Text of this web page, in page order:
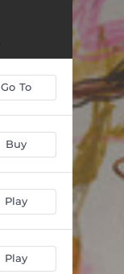
Go To
Buy
Play
Play